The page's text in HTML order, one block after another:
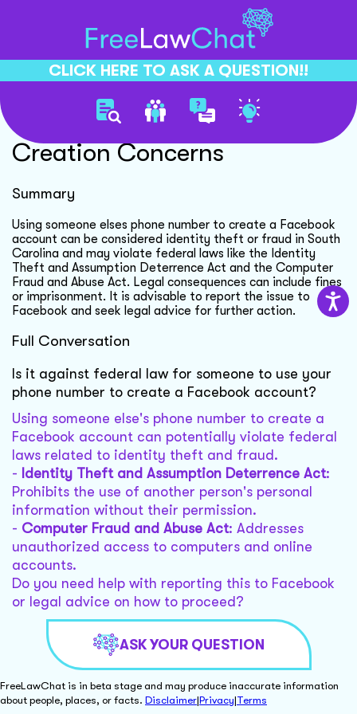
CLICK HERE TO ASK A QUESTION!!
Unauthorized Account
Creation Concerns
Summary
Using someone elses phone number to create a Facebook
account can be considered identity theft or fraud in South
Carolina and may violate federal laws like the Identity
Theft and Assumption Deterrence Act and the Computer
Fraud and Abuse Act. Legal consequences can include fines
or imprisonment. It is advisable to report the issue to
Facebook and seek legal advice for further action.
Full Conversation
Is it against federal law for someone to use your
phone number to create a Facebook account?
Using someone else's phone number to create a
Facebook account can potentially violate federal
laws related to identity theft and fraud.
- Identity Theft and Assumption Deterrence Act:
Prohibits the use of another person's personal
information without their permission.
- Computer Fraud and Abuse Act: Addresses
unauthorized access to computers and online
accounts.
Do you need help with reporting this to Facebook
or legal advice on how to proceed?
ASK YOUR QUESTION
FreeLawChat is in beta stage and may produce inaccurate information
about people, places, or facts. Disclaimer|Privacy|Terms